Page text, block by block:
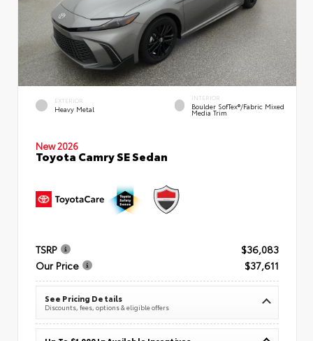
EXTERIOR
Heavy Metal
INTERIOR
Boulder SofTex®/fabric Mixed
Media Trim
New 2026
Toyota Camry SE Sedan
TSRP
$36,083
Our Price
$37,611
See Pricing Details
Discounts, fees, options & eligible offers